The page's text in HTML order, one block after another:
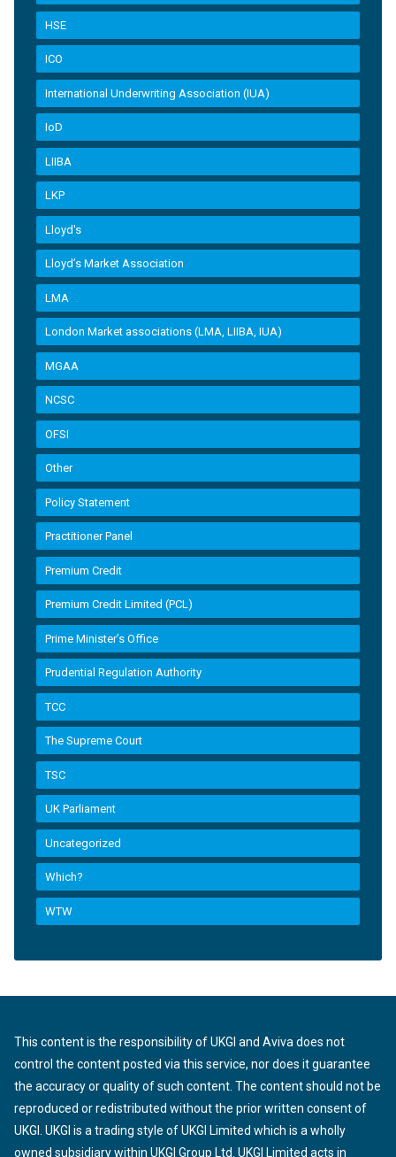
HSE
ICO
International Underwriting Association (IUA)
IoD
LIIBA
LKP
Lloyd's
Lloyd’s Market Association
LMA
London Market associations (LMA, LIIBA, IUA)
MGAA
NCSC
OFSI
Other
Policy Statement
Practitioner Panel
Premium Credit
Premium Credit Limited (PCL)
Prime Minister’s Office
Prudential Regulation Authority
TCC
The Supreme Court
TSC
UK Parliament
Uncategorized
Which?
WTW
This content is the responsibility of UKGI and Aviva does not
control the content posted via this service, nor does it guarantee
the accuracy or quality of such content. The content should not be
reproduced or redistributed without the prior written consent of
UKGI. UKGI is a trading style of UKGI Limited which is a wholly
owned subsidiary within UKGI Group Ltd. UKGI Limited acts in